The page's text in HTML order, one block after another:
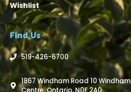
Wishlist
Find Us
519-426-6700
1867 Windham Road 10 Windham